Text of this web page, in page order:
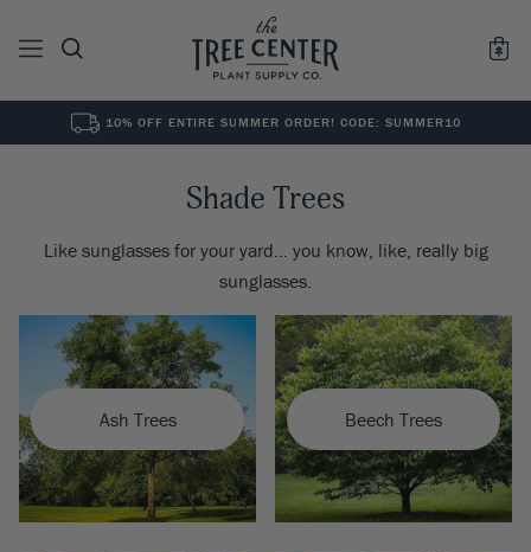
10% OFF ENTIRE SUMMER ORDER! CODE: SUMMER10
Shade Trees
Like sunglasses for your yard... you know, like, really big
sunglasses.
Ash Trees Beech Trees